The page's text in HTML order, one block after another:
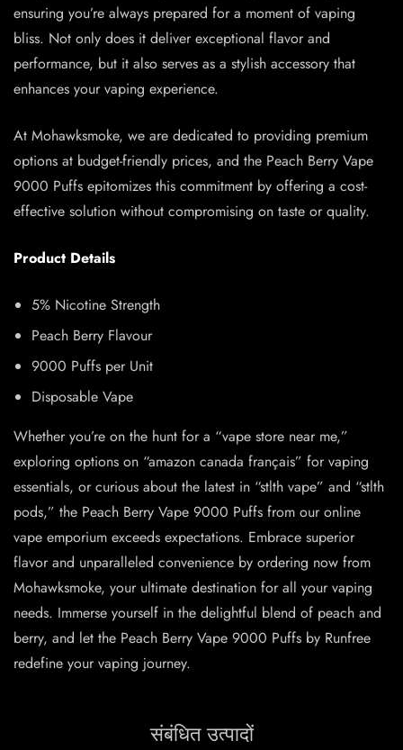
ensuring you’re always prepared for a moment of vaping
bliss. Not only does it deliver exceptional flavor and
performance, but it also serves as a stylish accessory that
enhances your vaping experience.
At Mohawksmoke, we are dedicated to providing premium
options at budget-friendly prices, and the Peach Berry Vape
9000 Puffs epitomizes this commitment by offering a cost-
effective solution without compromising on taste or quality.
Product Details
5% Nicotine Strength
Peach Berry Flavour
9000 Puffs per Unit
Disposable Vape
Whether you’re on the hunt for a “vape store near me,”
exploring options on “amazon canada français” for vaping
essentials, or curious about the latest in “stlth vape” and “stlth
pods,” the Peach Berry Vape 9000 Puffs from our online
vape emporium exceeds expectations. Embrace superior
flavor and unparalleled convenience by ordering now from
Mohawksmoke, your ultimate destination for all your vaping
needs. Immerse yourself in the delightful blend of peach and
berry, and let the Peach Berry Vape 9000 Puffs by Runfree
redefine your vaping journey.
संबंधित उत्पादों